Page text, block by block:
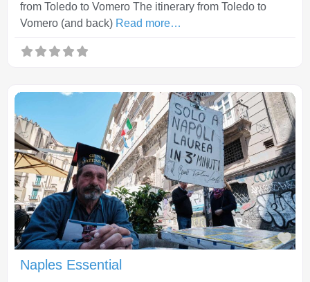
from Toledo to Vomero The itinerary from Toledo to
Vomero (and back) Read more…
Naples Essential